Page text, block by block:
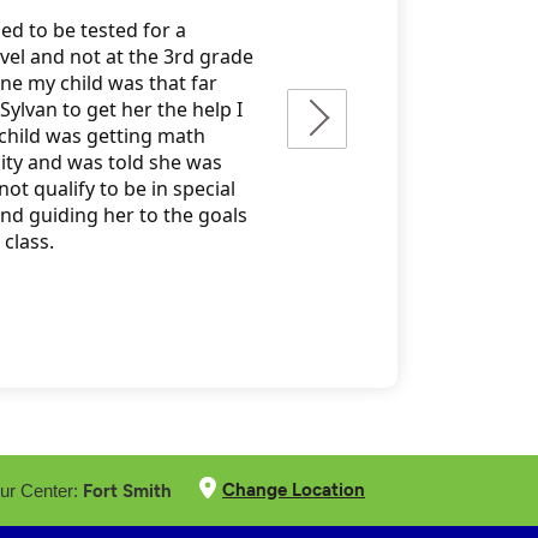
Center: Fort Smith Change Location